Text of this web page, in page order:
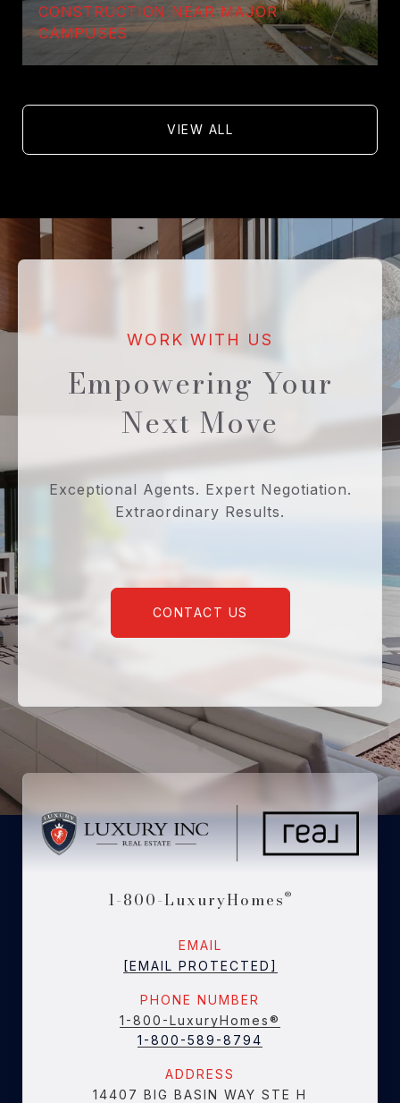
CONSTRUCTION NEAR MAJOR
CAMPUSES
VIEW ALL
Empowering Your
Next Move
Exceptional Agents. Expert Negotiation.
Extraordinary Results.
CONTACT US
1-800-LuxuryHomes ®
EMAIL
[EMAIL PROTECTED]
PHONE NUMBER
1-800-LuxuryHomes®
1-800-589-8794
ADDRESS
14407 BIG BASIN WAY STE H